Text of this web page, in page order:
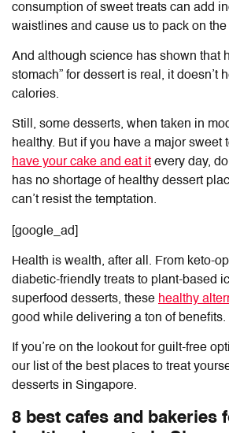
consumption of sweet treats can add
waistlines and cause us to pack on the
And although science has shown that
stomach” for dessert is real, it doesn’t
calories.
Still, some desserts, when taken in
healthy. But if you have a major sweet
have your cake and eat it every day,
has no shortage of healthy dessert
can’t resist the temptation.
[google_ad]
Health is wealth, after all. From keto-
diabetic-friendly treats to plant-based
superfood desserts, these healthy
good while delivering a ton of benefits.
If you’re on the lookout for guilt-free
our list of the best places to treat
desserts in Singapore.
8 best cafes and bakeries